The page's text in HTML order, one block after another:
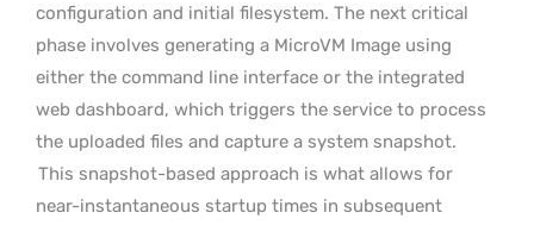
configuration and initial filesystem. The next critical
phase involves generating a MicroVM Image using
either the command line interface or the integrated
web dashboard, which triggers the service to process
the uploaded files and capture a system snapshot.
This snapshot-based approach is what allows for
near-instantaneous startup times in subsequent